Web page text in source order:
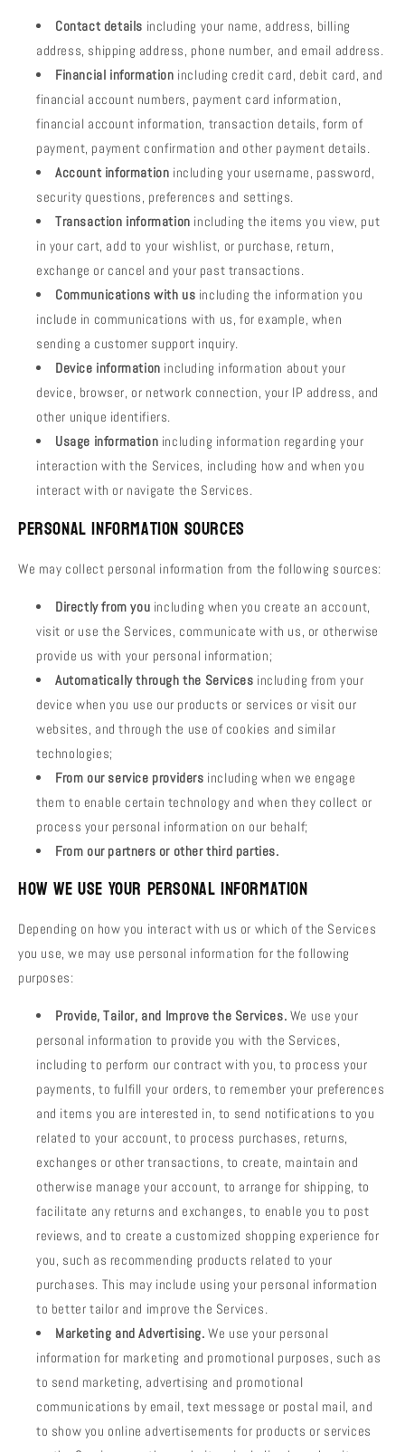
Contact details including your name, address, billing
address, shipping address, phone number, and email address.
Financial information including credit card, debit card, and
financial account numbers, payment card information,
financial account information, transaction details, form of
payment, payment confirmation and other payment details.
Account information including your username, password,
security questions, preferences and settings.
Transaction information including the items you view, put
in your cart, add to your wishlist, or purchase, return,
exchange or cancel and your past transactions.
Communications with us including the information you
include in communications with us, for example, when
sending a customer support inquiry.
Device information including information about your
device, browser, or network connection, your IP address, and
other unique identifiers.
Usage information including information regarding your
interaction with the Services, including how and when you
interact with or navigate the Services.
Personal Information Sources
We may collect personal information from the following sources:
Directly from you including when you create an account,
visit or use the Services, communicate with us, or otherwise
provide us with your personal information;
Automatically through the Services including from your
device when you use our products or services or visit our
websites, and through the use of cookies and similar
technologies;
From our service providers including when we engage
them to enable certain technology and when they collect or
process your personal information on our behalf;
From our partners or other third parties.
How We Use Your Personal Information
Depending on how you interact with us or which of the Services
you use, we may use personal information for the following
purposes:
Provide, Tailor, and Improve the Services. We use your
personal information to provide you with the Services,
including to perform our contract with you, to process your
payments, to fulfill your orders, to remember your preferences
and items you are interested in, to send notifications to you
related to your account, to process purchases, returns,
exchanges or other transactions, to create, maintain and
otherwise manage your account, to arrange for shipping, to
facilitate any returns and exchanges, to enable you to post
reviews, and to create a customized shopping experience for
you, such as recommending products related to your
purchases. This may include using your personal information
to better tailor and improve the Services.
Marketing and Advertising. We use your personal
information for marketing and promotional purposes, such as
to send marketing, advertising and promotional
communications by email, text message or postal mail, and
to show you online advertisements for products or services